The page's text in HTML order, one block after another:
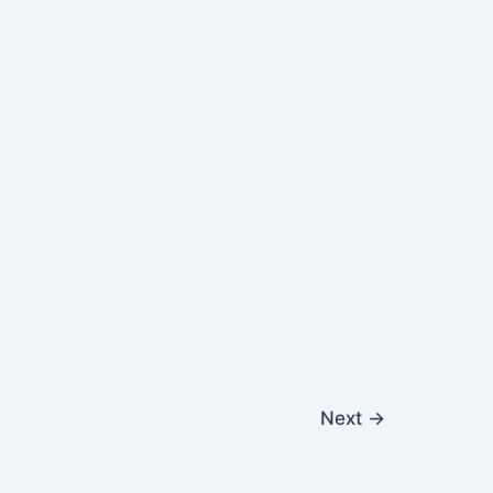
Next →